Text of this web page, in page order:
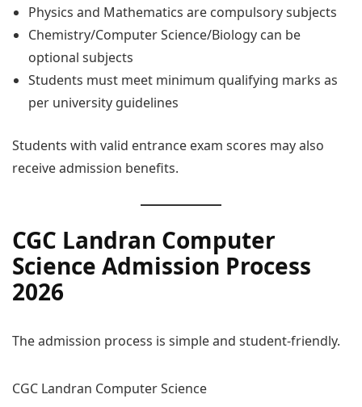
Physics and Mathematics are compulsory subjects
Chemistry/Computer Science/Biology can be
optional subjects
Students must meet minimum qualifying marks as
per university guidelines
Students with valid entrance exam scores may also
receive admission benefits.
CGC Landran Computer
Science Admission Process
2026
The admission process is simple and student-friendly.
CGC Landran Computer Science